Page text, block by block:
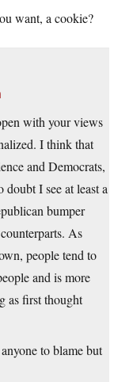
want, a cookie?
with your views
I think that
and Democrats,
doubt I see at least a
bumper
As
people tend to
and is more
as first thought
to blame but